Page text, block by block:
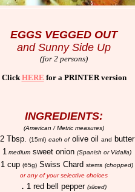
EGGS VEGGED OUT
and Sunny Side Up
(for 2 persons)
Click HERE for a PRINTER version
INGREDIENTS:
(American / Metric measures)
2 Tbsp. (15ml) each ofolive oil and butter
1 mediumsweet onion (Spanish or Vidalia)
1 cup (65g) Swiss Chard stems (chopped)
or any of your selective choices
. 1 red bell pepper (sliced)